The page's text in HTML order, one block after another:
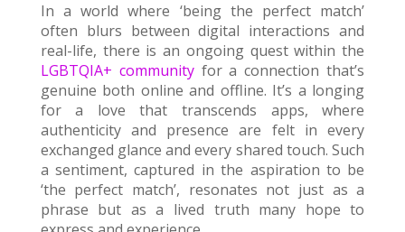
In a world where ‘being the perfect match’
often blurs between digital interactions and
real-life, there is an ongoing quest within the
LGBTQIA+ communityfor a connection that’s
genuine both online and offline. It’s a longing
for a love that transcends apps, where
authenticity and presence are felt in every
exchanged glance and every shared touch. Such
a sentiment, captured in the aspiration to be
‘the perfect match’, resonates not just as a
phrase but as a lived truth many hope to